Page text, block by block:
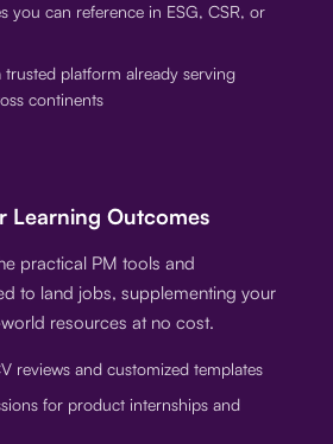
you can reference in ESG, CSR, or
trusted platform already serving
continents
Learning Outcomes
practical PM tools and
to land jobs, supplementing your
resources at no cost.
reviews and customized templates
for product internships and